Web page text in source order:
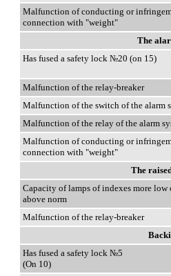
Malfunction of conducting or
connection with "weight"
The
Has fused a safety lock №20 (on 15)
Malfunction of the relay-breaker
Malfunction of the switch of the alarm
Malfunction of the relay of the alarm
Malfunction of conducting or
connection with "weight"
The
Capacity of lamps of indexes more low
above norm
Malfunction of the relay-breaker
Has fused a safety lock №5
(On 10)